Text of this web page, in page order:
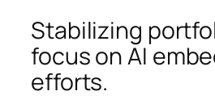
Stabilizing
focus on AI
efforts.